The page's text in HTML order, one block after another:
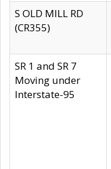
S OLD MILL RD
(CR355)
SR 1 and SR 7
Moving under
Interstate-95